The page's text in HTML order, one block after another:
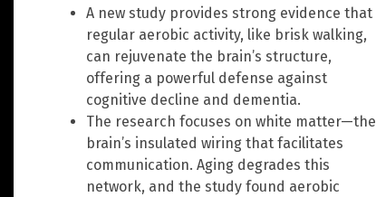
A new study provides strong evidence that
regular aerobic activity, like brisk walking,
can rejuvenate the brain’s structure,
offering a powerful defense against
cognitive decline and dementia.
The research focuses on white matter—the
brain’s insulated wiring that facilitates
communication. Aging degrades this
network, and the study found aerobic